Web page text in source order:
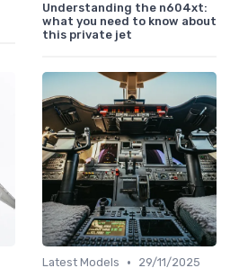
Understanding the n604xt:
what you need to know about
this private jet
Latest Models •
29/11/2025